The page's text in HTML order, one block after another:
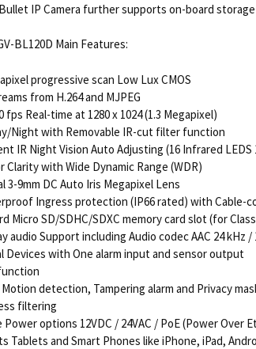
IP Camera further supports on-board
BL120D Main Features:
progressive scan Low Lux CMOS
from H.264 and MJPEG
fps Real-time at 1280 x 1024 (1.3 Megapixel)
Night with Removable IR-cut filter function
IR Night Vision Auto Adjusting (16 Infrared LEDS
Clarity with Wide Dynamic Range (WDR)
3-9mm DC Auto Iris Megapixel Lens
Ingress protection (IP66 rated) with Cable-
Micro SD/SDHC/SDXC memory card slot (for
audio Support including Audio codec AAC 24 kHz /
Devices with One alarm input and sensor output
detection, Tampering alarm and Privacy
filtering
Power options 12VDC / 24VAC / PoE (Power Over
Tablets and Smart Phones like iPhone, iPad,